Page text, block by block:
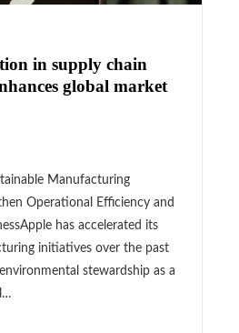
in supply chain
global market
Manufacturing
Operational Efficiency and
has accelerated its
initiatives over the past
stewardship as a